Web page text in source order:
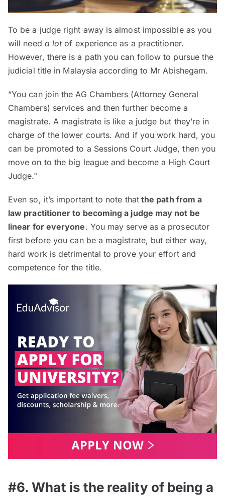
To be a judge right away is almost impossible as you
will need a lotof experience as a practitioner.
However, there is a path you can follow to pursue the
judicial title in Malaysia according to Mr Abishegam.
“You can join the AG Chambers (Attorney General
Chambers) services and then further become a
magistrate. A magistrate is like a judge but they’re in
charge of the lower courts. And if you work hard, you
can be promoted to a Sessions Court Judge, then you
move on to the big league and become a High Court
Judge."
Even so, it’s important to note thatthe path from a
law practitioner to becoming a judge may not be
linear for everyone. You may serve as a prosecutor
first before you can be a magistrate, but either way,
hard work is detrimental to prove your effort and
competence for the title.
#6. What is the reality of being a